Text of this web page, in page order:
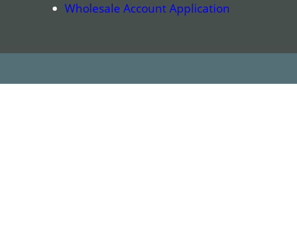
Wholesale Account Application